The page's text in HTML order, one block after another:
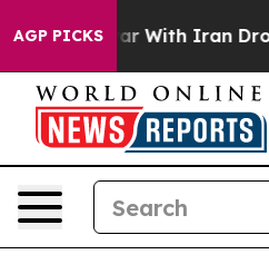
AGP PICKS
With Iran Drove oil Prices